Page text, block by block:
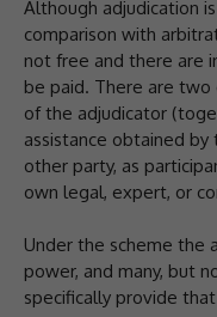
Although adjudication
comparison with
not free and there are
be paid. There are
of the adjudicator
assistance obtained
other party, as
own legal, expert, or
Under the scheme the
power, and many, but
specifically provide